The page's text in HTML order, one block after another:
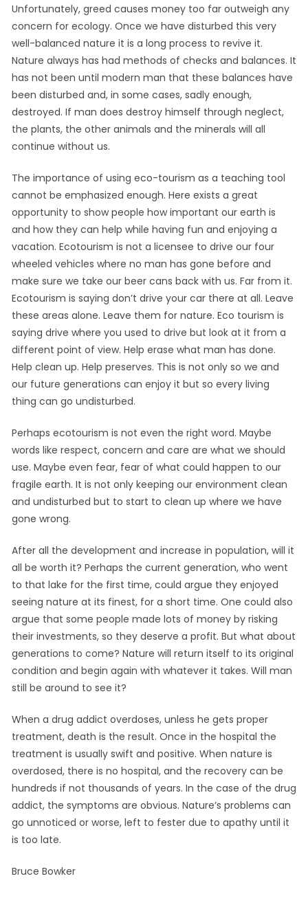
Unfortunately, greed causes money too far outweigh any
concern for ecology. Once we have disturbed this very
well-balanced nature it is a long process to revive it.
Nature always has had methods of checks and balances. It
has not been until modern man that these balances have
been disturbed and, in some cases, sadly enough,
destroyed. If man does destroy himself through neglect,
the plants, the other animals and the minerals will all
continue without us.
The importance of using eco-tourism as a teaching tool
cannot be emphasized enough. Here exists a great
opportunity to show people how important our earth is
and how they can help while having fun and enjoying a
vacation. Ecotourism is not a licensee to drive our four
wheeled vehicles where no man has gone before and
make sure we take our beer cans back with us. Far from it.
Ecotourism is saying don’t drive your car there at all. Leave
these areas alone. Leave them for nature. Eco tourism is
saying drive where you used to drive but look at it from a
different point of view. Help erase what man has done.
Help clean up. Help preserves. This is not only so we and
our future generations can enjoy it but so every living
thing can go undisturbed.
Perhaps ecotourism is not even the right word. Maybe
words like respect, concern and care are what we should
use. Maybe even fear, fear of what could happen to our
fragile earth. It is not only keeping our environment clean
and undisturbed but to start to clean up where we have
gone wrong.
After all the development and increase in population, will it
all be worth it? Perhaps the current generation, who went
to that lake for the first time, could argue they enjoyed
seeing nature at its finest, for a short time. One could also
argue that some people made lots of money by risking
their investments, so they deserve a profit. But what about
generations to come? Nature will return itself to its original
condition and begin again with whatever it takes. Will man
still be around to see it?
When a drug addict overdoses, unless he gets proper
treatment, death is the result. Once in the hospital the
treatment is usually swift and positive. When nature is
overdosed, there is no hospital, and the recovery can be
hundreds if not thousands of years. In the case of the drug
addict, the symptoms are obvious. Nature’s problems can
go unnoticed or worse, left to fester due to apathy until it
is too late.
Bruce Bowker